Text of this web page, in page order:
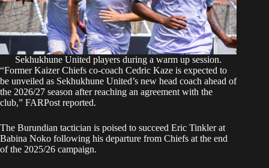
Sekhukhune United players during a warm up session.
“Former Kaizer Chiefs co-coach Cedric Kaze is expected to
be unveiled as Sekhukhune United’s new head coach ahead of
the 2026/27 season after reaching an agreement with the
club,” FARPost reported.
The Burundian tactician is poised to succeed Eric Tinkler at
Babina Noko following his departure from Chiefs at the end
of the 2025/26 campaign.